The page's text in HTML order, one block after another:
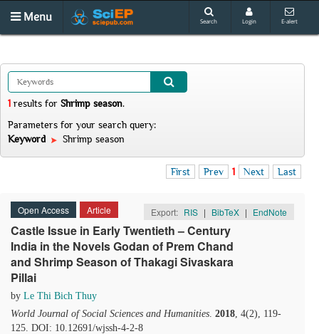
Menu Search Login E-alert
1 results for Shrimp season.
Parameters for your search query:
Keyword
Shrimp season
First Prev 1 Next Last
Open Access Article Export: RIS | BibTeX | EndNote
Castle Issue in Early Twentieth – Century
India in the Novels Godan of Prem Chand
and Shrimp Season of Thakagi Sivaskara
Pillai
by Le Thi Bich Thuy
World Journal of Social Sciences and Humanities. 2018, 4(2), 119-
125. DOI: 10.12691/wjssh-4-2-8